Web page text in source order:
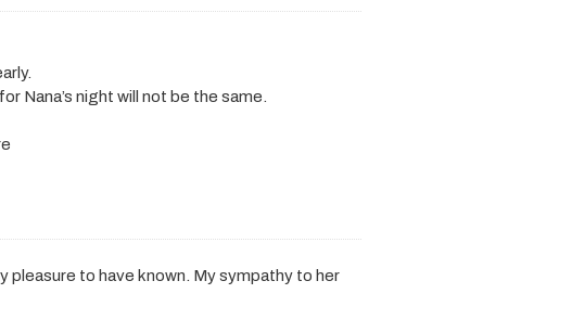
Nana’s night will not be the same.
pleasure to have known. My sympathy to her